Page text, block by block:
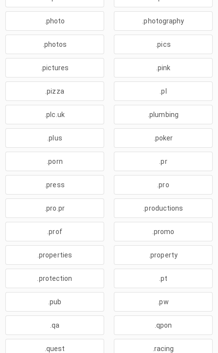
.photo .photography
.photos .pics
.pictures .pink
.pizza .pl
.plc.uk .plumbing
.plus .poker
.porn .pr
.press .pro
.pro.pr .productions
.prof .promo
.properties .property
.protection .pt
.pub .pw
.qa .qpon
.quest .racing